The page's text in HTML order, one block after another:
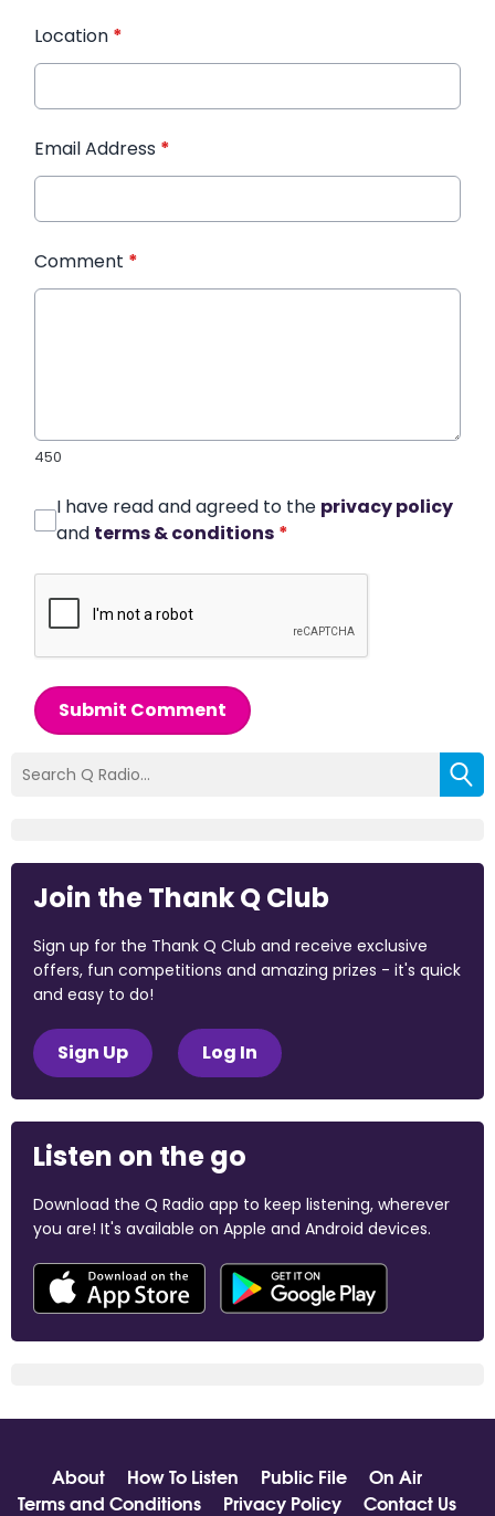
Location *
Email Address *
Comment *
450
I have read and agreed to the privacy policy
and terms & conditions *
Submit Comment
Join the Thank Q Club
Sign up for the Thank Q Club and receive exclusive
offers, fun competitions and amazing prizes - it's quick
and easy to do!
Sign Up Log In
Listen on the go
Download the Q Radio app to keep listening, wherever
you are! It's available on Apple and Android devices.
About How To Listen Public File
On Air
Terms and Conditions
Privacy Policy Contact Us